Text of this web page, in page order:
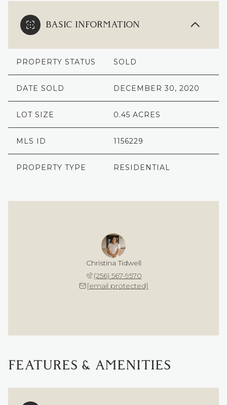
BASIC INFORMATION
PROPERTY STATUS SOLD
DATE SOLD DECEMBER 30, 2020
LOT SIZE 0.45 ACRES
MLS ID 1156229
PROPERTY TYPE RESIDENTIAL
Christina Tidwell
(256) 567-9570
[email protected]
FEATURES & AMENITIES